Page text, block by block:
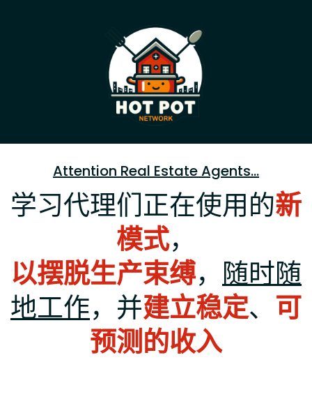
Attention Real Estate Agents...
学习代理们正在使用的新
模式，
以摆脱生产束缚， 随时随
地工作，并建立稳定、 可
预测的收入